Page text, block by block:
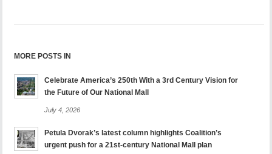
MORE POSTS IN
Celebrate America’s 250th With a 3rd Century Vision for
the Future of Our National Mall
July 4, 2026
Petula Dvorak’s latest column highlights Coalition’s
urgent push for a 21st-century National Mall plan